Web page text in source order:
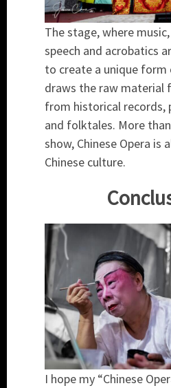
The stage, where
speech and acrobatics
to create a unique
draws the raw material
from historical records,
and folktales. More
show, Chinese Opera is
Chinese culture.
I hope my “Chinese